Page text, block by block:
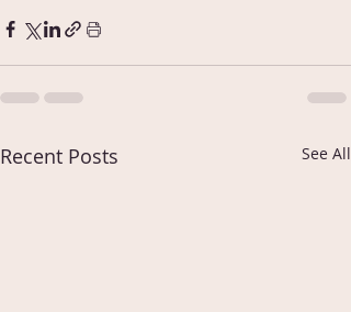
Recent Posts See All